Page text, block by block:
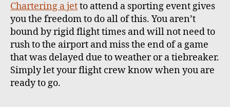
Chartering a jetto attend a sporting event gives
you the freedom to do all of this. You aren’t
bound by rigid flight times and will not need to
rush to the airport and miss the end of a game
that was delayed due to weather or a tiebreaker.
Simply let your flight crew know when you are
ready to go.